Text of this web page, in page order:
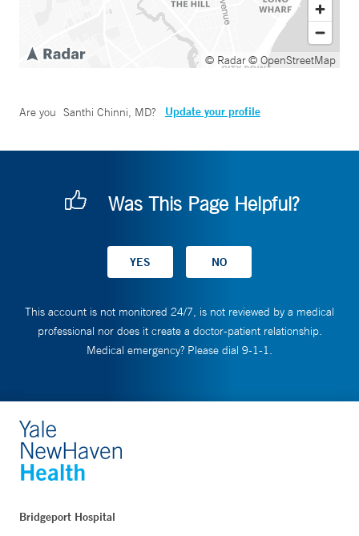
© Radar© OpenStreetMap
Are you Santhi Chinni, MD? Update your profile
Was This Page Helpful?
This account is not monitored 24/7, is not reviewed by a medical
professional nor does it create a doctor-patient relationship.
Medical emergency? Please dial 9-1-1.
Bridgeport Hospital